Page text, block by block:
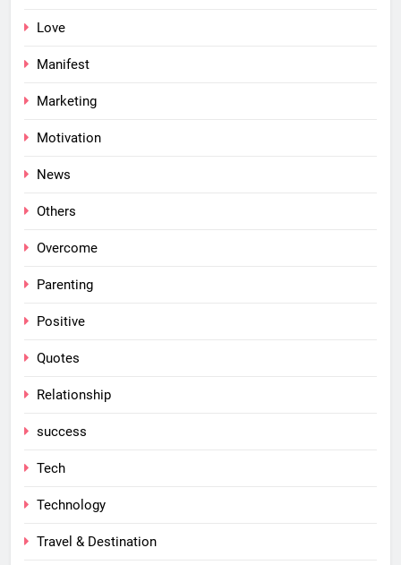
Love
Manifest
Marketing
Motivation
News
Others
Overcome
Parenting
Positive
Quotes
Relationship
success
Tech
Technology
Travel & Destination